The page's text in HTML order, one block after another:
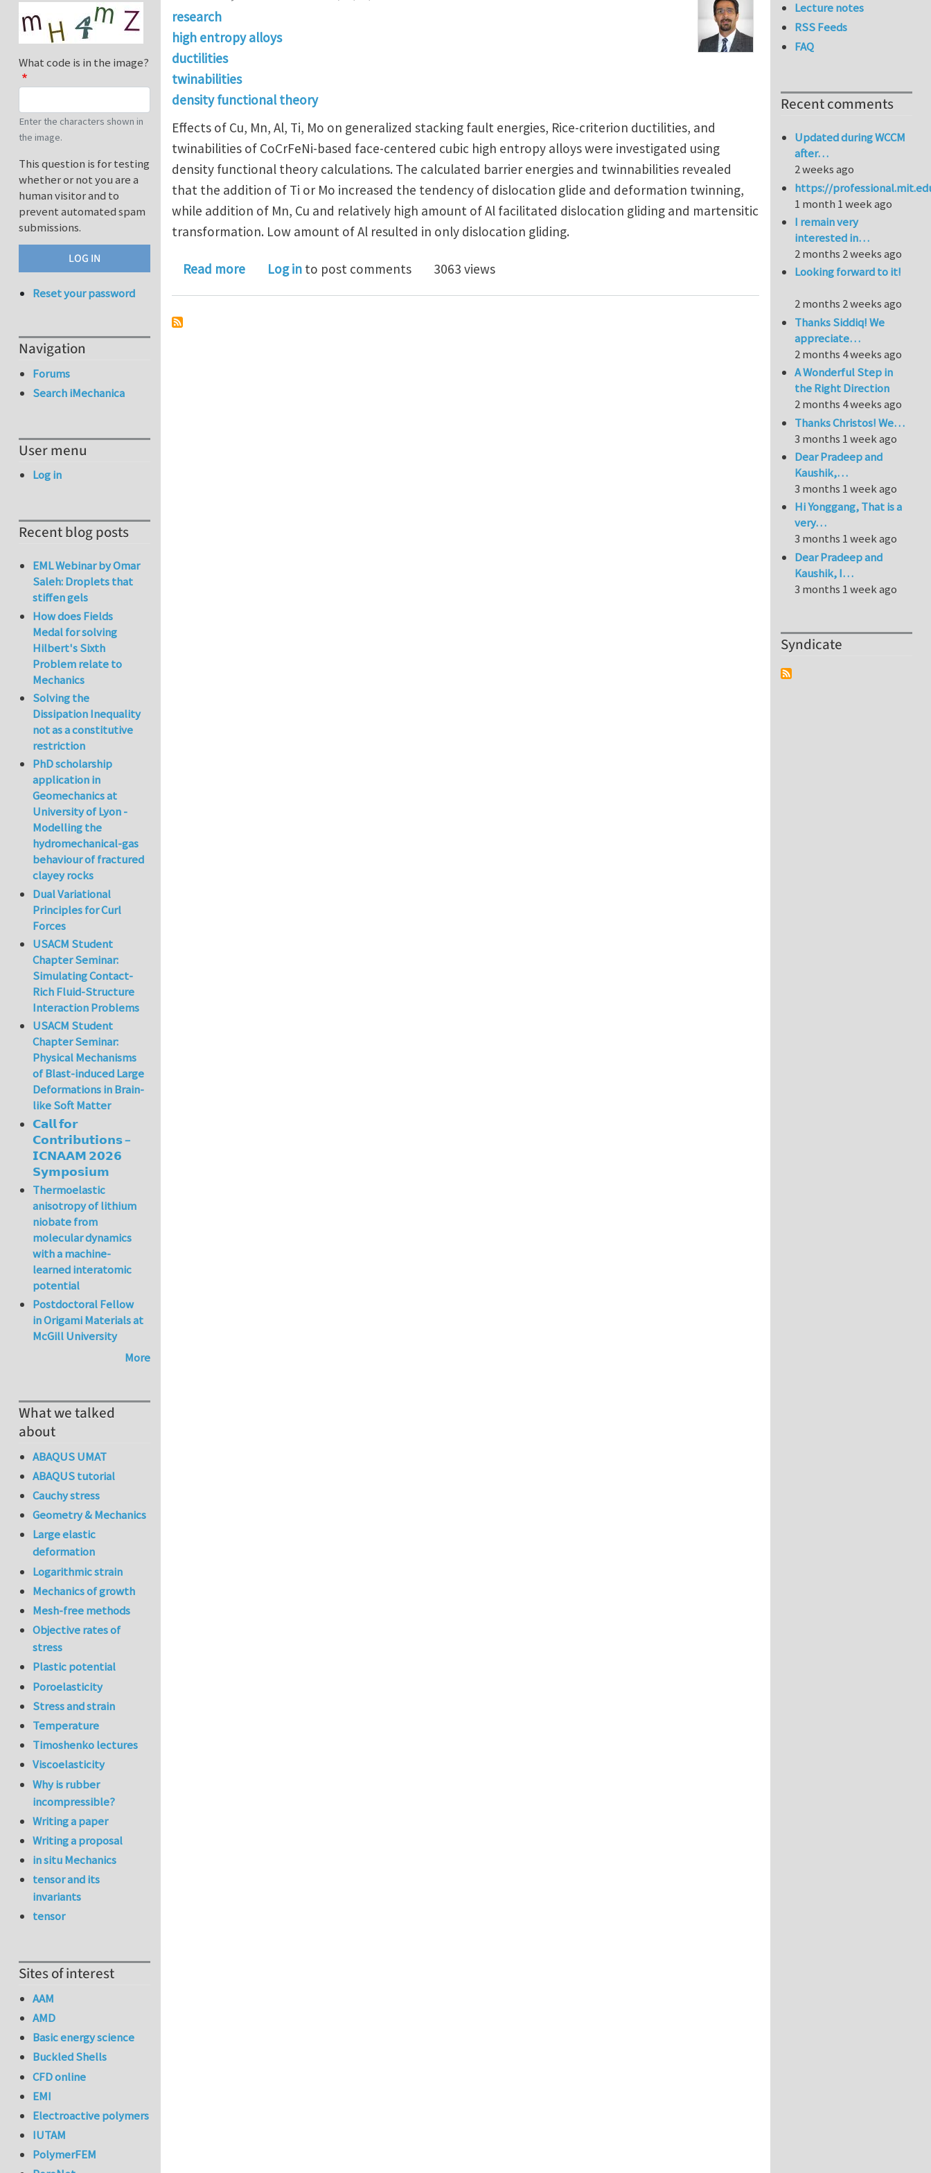
research
high entropy alloys
ductilities
twinabilities
density functional theory
Effects of Cu, Mn, Al, Ti, Mo on generalized stacking fault energies, Rice-criterion ductilities, and
twinabilities of CoCrFeNi-based face-centered cubic high entropy alloys were investigated using
density functional theory calculations. The calculated barrier energies and twinnabilities revealed
that the addition of Ti or Mo increased the tendency of dislocation glide and deformation twinning,
while addition of Mn, Cu and relatively high amount of Al facilitated dislocation gliding and martensitic
transformation. Low amount of Al resulted in only dislocation gliding.
Read moreabout Generalized stacking fault energies, ductilities, and twinnabilities of CoCrFeNi-based face-centered cubic high
Log in to post comments 3063 views
What code is in the image?
Enter the characters shown in
the image.
This question is for testing
whether or not you are a
human visitor and to
prevent automated spam
submissions.
Reset your password
Navigation
Forums
Search iMechanica
User menu
Log in
Recent blog posts
EML Webinar by Omar
Saleh: Droplets that
stiffen gels
How does Fields
Medal for solving
Hilbert's Sixth
Problem relate to
Mechanics
Solving the
Dissipation Inequality
not as a constitutive
restriction
PhD scholarship
application in
Geomechanics at
University of Lyon -
Modelling the
hydromechanical-gas
behaviour of fractured
clayey rocks
Dual Variational
Principles for Curl
Forces
USACM Student
Chapter Seminar:
Simulating Contact-
Rich Fluid-Structure
Interaction Problems
USACM Student
Chapter Seminar:
Physical Mechanisms
of Blast-induced Large
Deformations in Brain-
like Soft Matter
𝗖𝗮𝗹𝗹 𝗳𝗼𝗿
𝗖𝗼𝗻𝘁𝗿𝗶𝗯𝘂𝘁𝗶𝗼𝗻𝘀 –
𝗜𝗖𝗡𝗔𝗔𝗠 𝟮𝟬𝟮𝟲
𝗦𝘆𝗺𝗽𝗼𝘀𝗶𝘂𝗺
Thermoelastic
anisotropy of lithium
niobate from
molecular dynamics
with a machine-
learned interatomic
potential
Postdoctoral Fellow
in Origami Materials at
McGill University
More
What we talked
about
ABAQUS UMAT
ABAQUS tutorial
Cauchy stress
Geometry & Mechanics
Large elastic
deformation
Logarithmic strain
Mechanics of growth
Mesh-free methods
Objective rates of
stress
Plastic potential
Poroelasticity
Stress and strain
Temperature
Timoshenko lectures
Viscoelasticity
Why is rubber
incompressible?
Writing a paper
Writing a proposal
in situ Mechanics
tensor and its
invariants
tensor
Sites of interest
AAM
AMD
Basic energy science
Buckled Shells
CFD online
EMI
Electroactive polymers
IUTAM
PolymerFEM
Lecture notes
RSS Feeds
FAQ
Recent comments
Updated during WCCM
after…
2 weeks ago
https://
1 month 1 week ago
I remain very
interested in…
2 months 2 weeks ago
Looking forward to it!
2 months 2 weeks ago
Thanks Siddiq! We
appreciate…
2 months 4 weeks ago
A Wonderful Step in
the Right Direction
2 months 4 weeks ago
Thanks Christos! We…
3 months 1 week ago
Dear Pradeep and
Kaushik,…
3 months 1 week ago
Hi Yonggang, That is a
very…
3 months 1 week ago
Dear Pradeep and
Kaushik, I…
3 months 1 week ago
Syndicate